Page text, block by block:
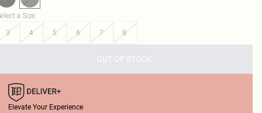
a Size:
3
4 5 6 7 8
OUT OF STOCK
Elevate Your Experience